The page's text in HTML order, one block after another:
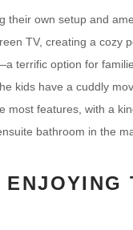
their own setup and
TV, creating a cozy
terrific option for
kids have a cuddly
features, with a
bathroom in the